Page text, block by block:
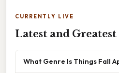
CURRENTLY LIVE
Latest and Greatest
What Genre Is Things Fall